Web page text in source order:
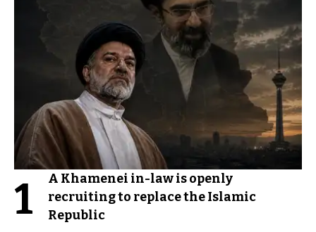
1
A Khamenei in-law is openly
recruiting to replace the Islamic
Republic